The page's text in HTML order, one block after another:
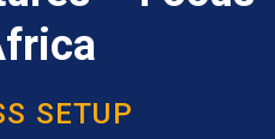
SETUP